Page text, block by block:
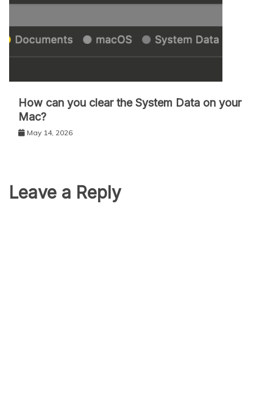
How can you clear the System Data on your
Mac?
May 14, 2026
Leave a Reply